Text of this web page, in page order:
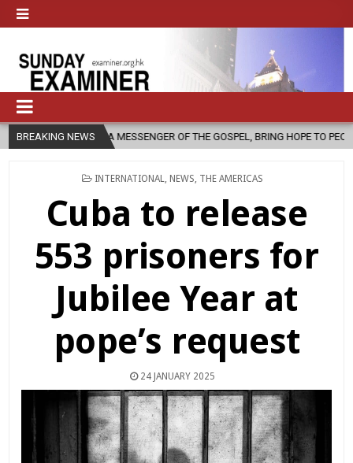
BREAKING NEWS
MESSENGER OF THE GOSPEL, BRING HOPE TO PEOPLE? 2026-08-06
POSTED
INTERNATIONAL NEWS THE AMERICAS
Cuba to release
553 prisoners for
Jubilee Year at
pope’s request
24 JANUARY 2025